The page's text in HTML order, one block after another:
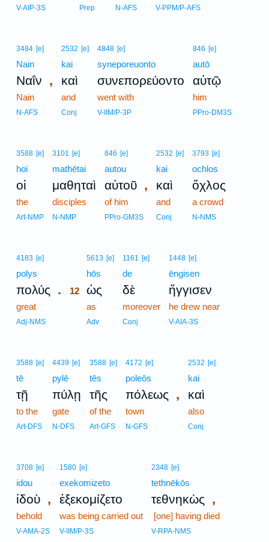
V-AIP-3S Prep N-AFS V-PPM/P-AFS
3484 [e]
Nain
Ναΐν ,
Nain
N-AFS
2532 [e]
kai
καὶ
and
Conj
4848 [e]
syneporeuonto
συνεπορεύοντο
went with
V-IIM/P-3P
846 [e]
autō
αὐτῷ
him
PPro-DM3S
3588 [e]
hoi
οἱ
the
Art-NMP
3101 [e]
mathētai
μαθηταὶ
disciples
N-NMP
846 [e]
autou
αὐτοῦ ,
of him
PPro-GM3S
2532 [e]
kai
καὶ
and
Conj
3793 [e]
ochlos
ὄχλος
a crowd
N-NMS
4183 [e]
polys
πολύς .
great
Adj-NMS
5613 [e]
hōs
12 ὡς
as
Adv
1161 [e]
de
δὲ
moreover
Conj
1448 [e]
ēngisen
ἤγγισεν
he drew near
V-AIA-3S
3588 [e]
tē
τῇ
to the
Art-DFS
4439 [e]
pylē
πύλῃ
gate
N-DFS
3588 [e]
tēs
τῆς
of the
Art-GFS
4172 [e]
poleōs
πόλεως ,
town
N-GFS
2532 [e]
kai
καὶ
also
Conj
3708 [e]
idou
ἰδοὺ ,
behold
V-AMA-2S
1580 [e]
exekomizeto
ἐξεκομίζετο
was being carried out
V-IIM/P-3S
2348 [e]
tethnēkōs
τεθνηκὼς ,
[one] having died
V-RPA-NMS